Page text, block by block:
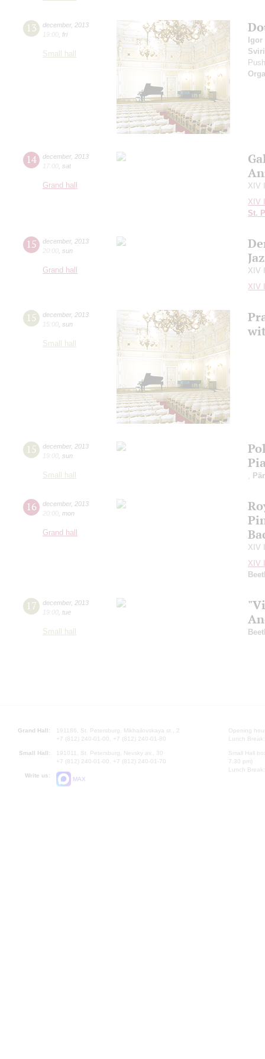
13 december, 2013
19:00 fri
Small hall
Igor
14 december, 2013
17:00 sat
Grand hall
XIV
XIV
St.
15 december, 2013
20:00 sun
Grand hall
XIV
XIV
15 december, 2013
15:00 sun
Small hall
15 december, 2013
19:00 sun
Small hall
16 december, 2013
20:00 mon
Grand hall
XIV
XIV
17 december, 2013
19:00 tue
Small hall
Grand Hall:
191186, St. Petersburg, Mikhailovskaya st., 2
+7 (812) 240-01-00, +7 (812) 240-01-80
Small Hall:
191011, St. Petersburg, Nevsky av., 30
+7 (812) 240-01-00, +7 (812) 240-01-70
Write us:
MAX
Opening
Lunch
Small Hall
7.30 pm)
Lunch